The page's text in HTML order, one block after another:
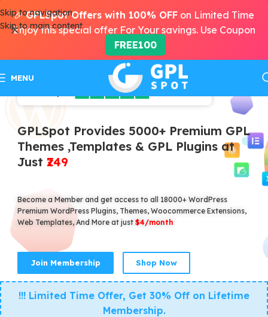
Skip to navigation
Skip to main content
MENU
GPLSpot Provides 5000+ Premium GPL
Themes ,Templates & GPL Plugins at
Just₹249
Become a Member and get access to all 18000+ WordPress
Premium WordPress Plugins, Themes, Woocommerce Extensions,
Web Templates, And More at just$4/month
Join Membership Shop Now
!!! Limited Time Offer, Get 30% Off on Lifetime
Membership.
🎉GPLSpot Offers with 100% OFF on Limited Time
Enjoy this special offer For Your savings. Use Coupon
FREE100